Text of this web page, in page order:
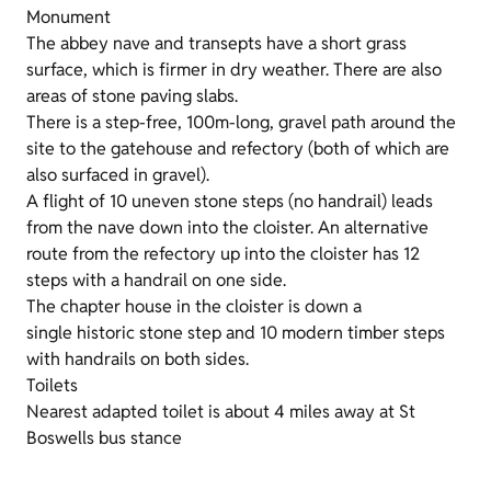
Monument
The abbey nave and transepts have a short grass
surface, which is firmer in dry weather. There are also
areas of stone paving slabs.
There is a step-free, 100m-long, gravel path around the
site to the gatehouse and refectory (both of which are
also surfaced in gravel).
A flight of 10 uneven stone steps (no handrail) leads
from the nave down into the cloister. An alternative
route from the refectory up into the cloister has 12
steps with a handrail on one side.
The chapter house in the cloister is down a
single historic stone step and 10 modern timber steps
with handrails on both sides.
Toilets
Nearest adapted toilet is about 4 miles away at St
Boswells bus stance